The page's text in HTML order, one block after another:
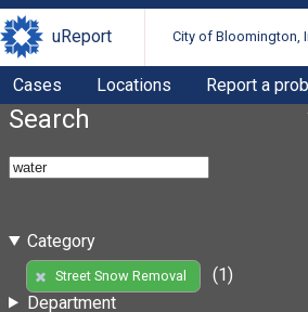
uReport City of Bloomington,
Cases Locations Report a
Search
Category
Street Snow Removal
(1)
Department